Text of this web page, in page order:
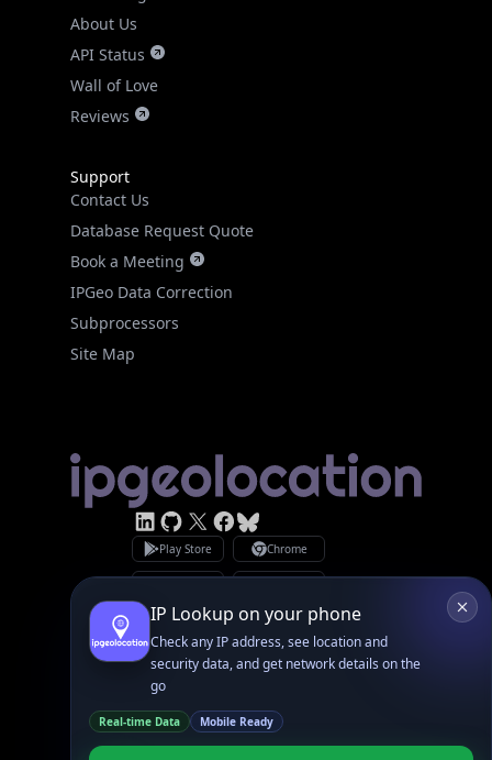
Wall of Love
Reviews
Support
Database Request Quote
Book a Meeting
IPGeo Data Correction
Subprocessors
Site Map
GitHub
Facebook
Bsky
Play Store Chrome
App Store
Privacy Policy
GDPR Compliance
Terms of Services
Copyright © 2026 IPGeolocation.io
Made with♥in Lahore, PK